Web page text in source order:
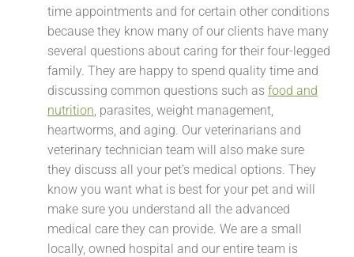
time appointments and for certain other conditions
because they know many of our clients have many
several questions about caring for their four-legged
family. They are happy to spend quality time and
discussing common questions such as food and
nutrition , parasites, weight management,
heartworms, and aging. Our veterinarians and
veterinary technician team will also make sure
they discuss all your pet’s medical options. They
know you want what is best for your pet and will
make sure you understand all the advanced
medical care they can provide. We are a small
locally, owned hospital and our entire team is